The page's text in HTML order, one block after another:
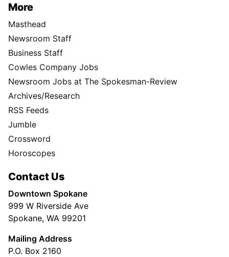
More
Masthead
Newsroom Staff
Business Staff
Cowles Company Jobs
Newsroom Jobs at The Spokesman-Review
Archives/Research
RSS Feeds
Jumble
Crossword
Horoscopes
Contact Us
Downtown Spokane
999 W Riverside Ave
Spokane, WA 99201
Mailing Address
P.O. Box 2160